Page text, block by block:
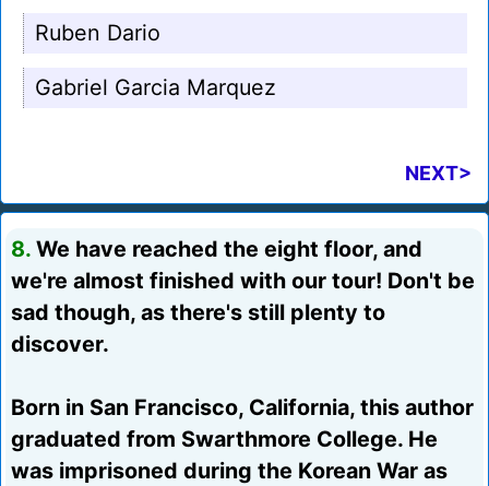
Ruben Dario
Gabriel Garcia Marquez
NEXT>
8. We have reached the eight floor, and
we're almost finished with our tour! Don't be
sad though, as there's still plenty to
discover.
Born in San Francisco, California, this author
graduated from Swarthmore College. He
was imprisoned during the Korean War as